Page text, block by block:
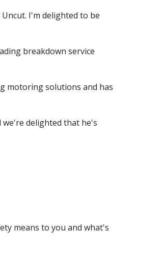
I'm delighted to be
breakdown service
motoring solutions and has
we're delighted that he's
means to you and what's